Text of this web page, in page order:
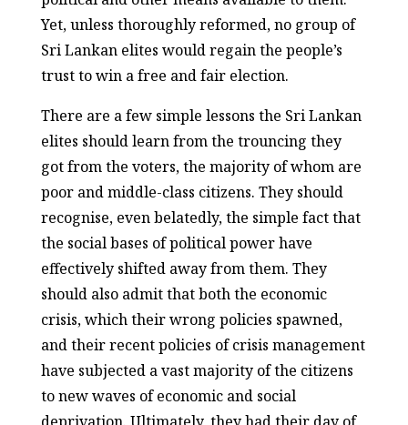
Yet, unless thoroughly reformed, no group of
Sri Lankan elites would regain the people’s
trust to win a free and fair election.
There are a few simple lessons the Sri Lankan
elites should learn from the trouncing they
got from the voters, the majority of whom are
poor and middle-class citizens. They should
recognise, even belatedly, the simple fact that
the social bases of political power have
effectively shifted away from them. They
should also admit that both the economic
crisis, which their wrong policies spawned,
and their recent policies of crisis management
have subjected a vast majority of the citizens
to new waves of economic and social